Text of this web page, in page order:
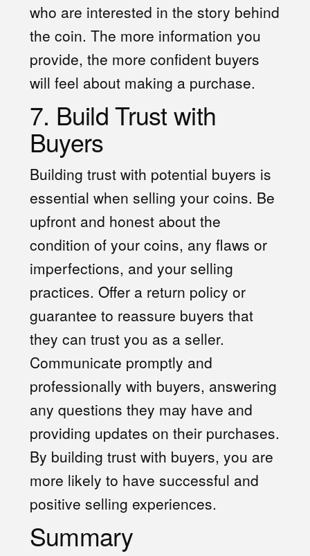
who are interested in the story behind
the coin. The more information you
provide, the more confident buyers
will feel about making a purchase.
7. Build Trust with
Buyers
Building trust with potential buyers is
essential when selling your coins. Be
upfront and honest about the
condition of your coins, any flaws or
imperfections, and your selling
practices. Offer a return policy or
guarantee to reassure buyers that
they can trust you as a seller.
Communicate promptly and
professionally with buyers, answering
any questions they may have and
providing updates on their purchases.
By building trust with buyers, you are
more likely to have successful and
positive selling experiences.
Summary